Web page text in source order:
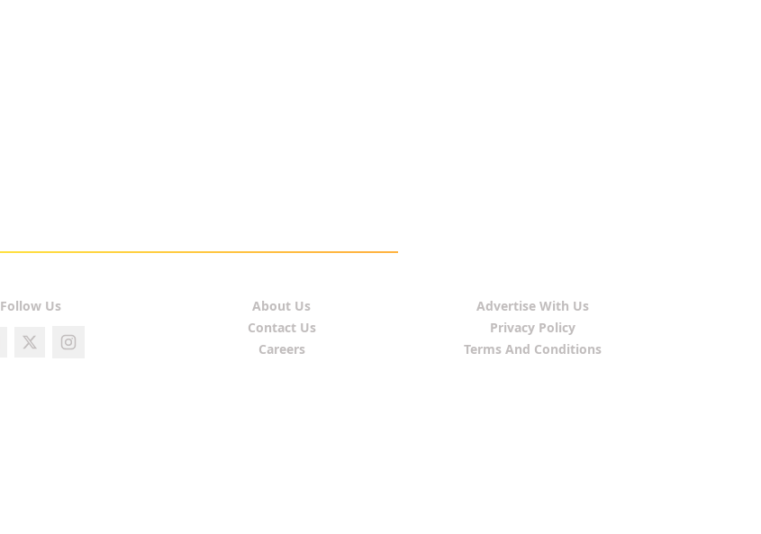
Follow Us
About Us
Contact Us
Careers
Advertise With Us
Privacy Policy
Terms And Conditions